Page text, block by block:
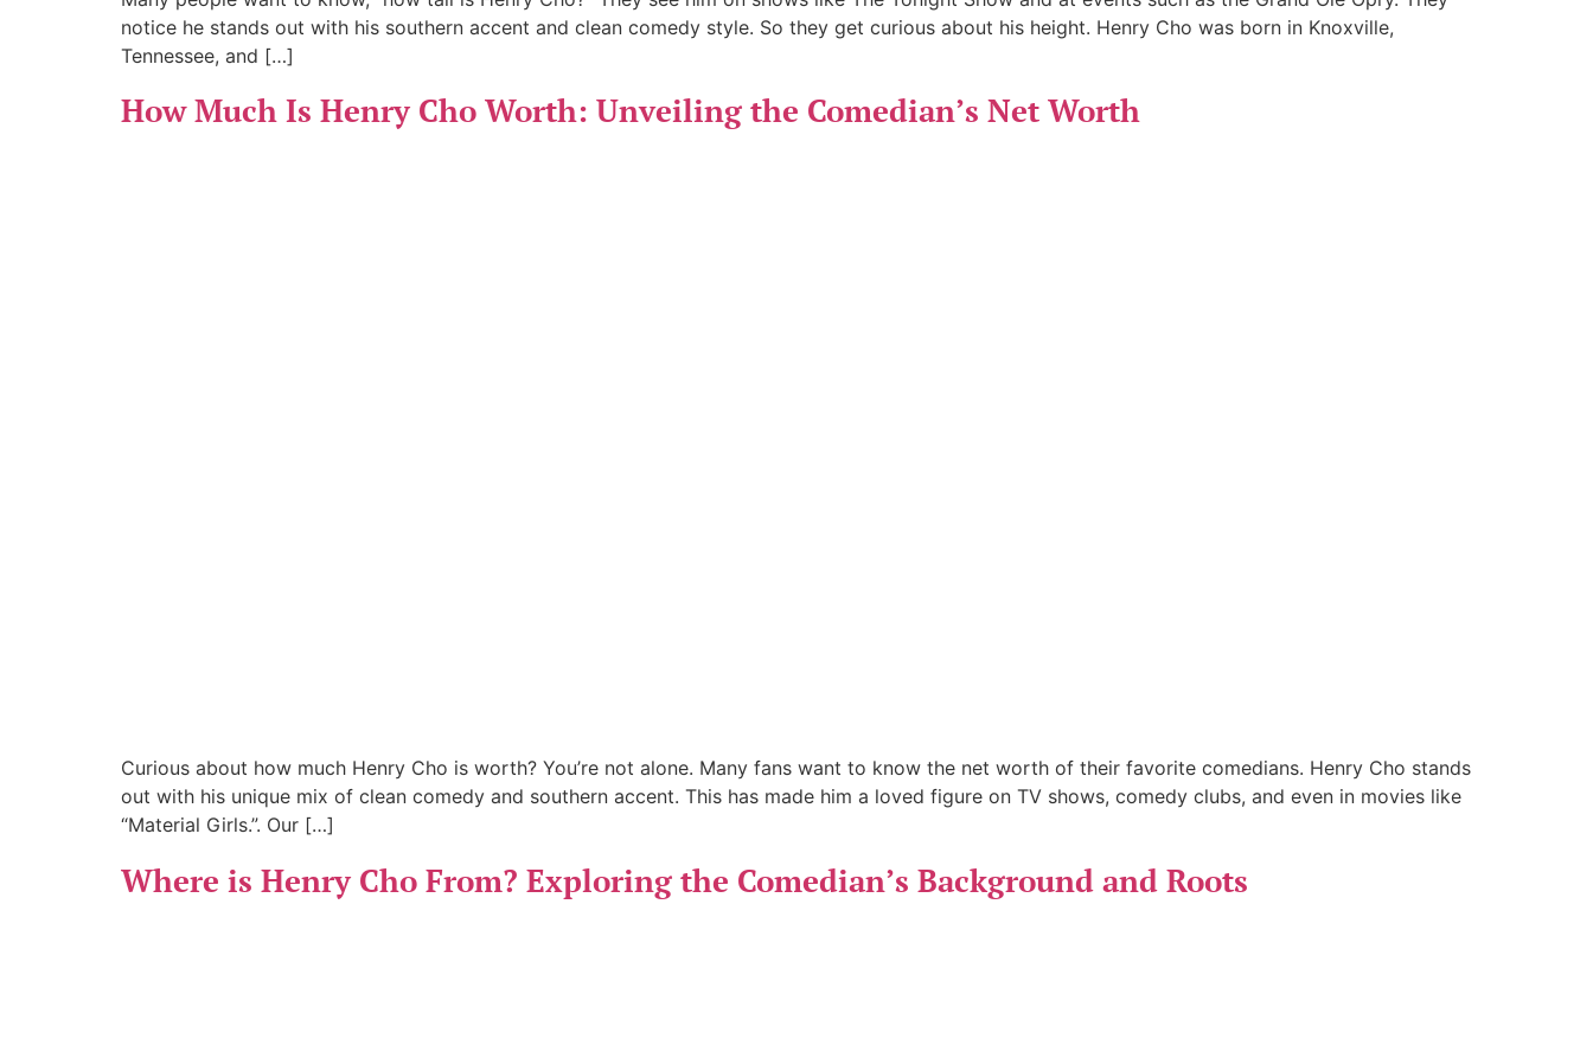
notice he stands out with his southern accent and clean comedy style. So they get curious about his height. Henry Cho was born in Knoxville,
Tennessee, and […]
How Much Is Henry Cho Worth: Unveiling the Comedian’s Net Worth
Curious about how much Henry Cho is worth? You’re not alone. Many fans want to know the net worth of their favorite comedians. Henry Cho stands
out with his unique mix of clean comedy and southern accent. This has made him a loved figure on TV shows, comedy clubs, and even in movies like
“Material Girls.”. Our […]
Where is Henry Cho From? Exploring the Comedian’s Background and Roots